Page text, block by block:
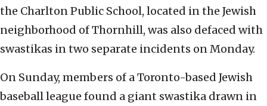
the Charlton Public School, located in the Jewish
neighborhood of Thornhill, was also defaced with
swastikas in two separate incidents on Monday.
On Sunday, members of a Toronto-based Jewish
baseball league found a giant swastika drawn in